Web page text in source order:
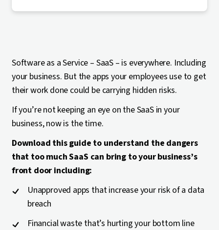
Software as a Service – SaaS – is everywhere. Including
your business. But the apps your employees use to get
their work done could be carrying hidden risks.
If you’re not keeping an eye on the SaaS in your
business, now is the time.
Download this guide to understand the dangers
that too much SaaS can bring to your business’s
front door including:
Unapproved apps that increase your risk of a data
breach
Financial waste that’s hurting your bottom line